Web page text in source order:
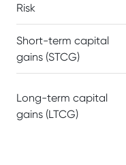
Risk
Short-term capital
gains (STCG)
Long-term capital
gains (LTCG)